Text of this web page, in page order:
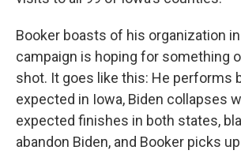
Booker boasts of his organization
campaign is hoping for something
shot. It goes like this: He performs
expected in Iowa, Biden collapses
expected finishes in both states,
abandon Biden, and Booker picks